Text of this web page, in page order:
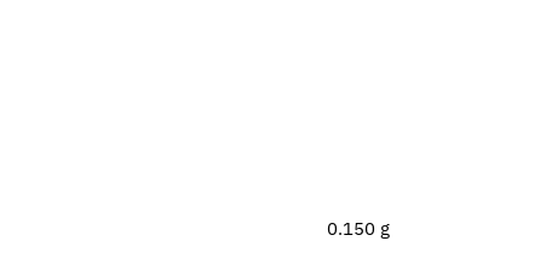
0.150 g